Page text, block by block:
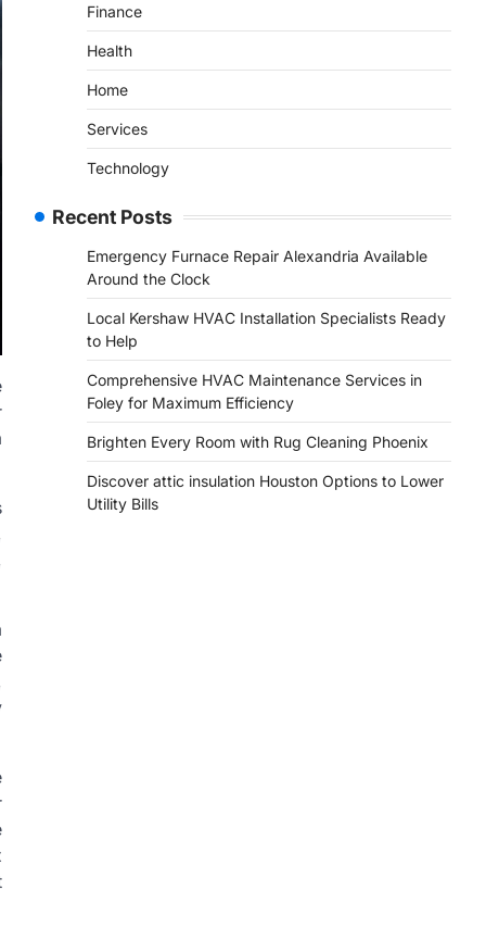
Finance
Health
Home
Services
Technology
Recent Posts
Emergency Furnace Repair Alexandria Available
Around the Clock
Local Kershaw HVAC Installation Specialists Ready
to Help
Comprehensive HVAC Maintenance Services in
Foley for Maximum Efficiency
Brighten Every Room with Rug Cleaning Phoenix
Discover attic insulation Houston Options to Lower
Utility Bills